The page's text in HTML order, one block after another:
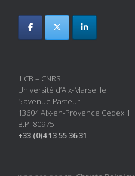
ILCB – CNRS
Université d’Aix-Marseille
5 avenue Pasteur
13604 Aix-en-Provence Cedex 1
B.P. 80975
+33 (0)4 13 55 36 31